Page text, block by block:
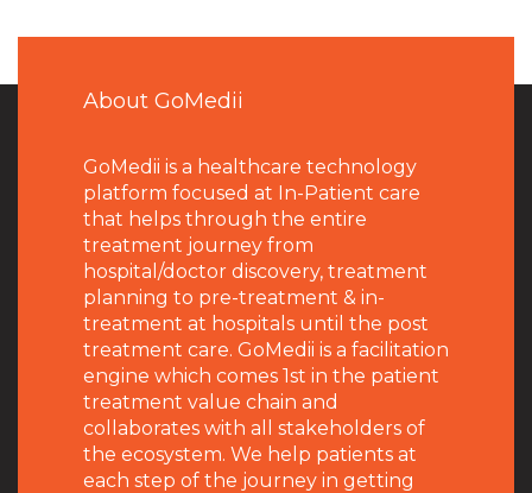
About GoMedii
GoMedii is a healthcare technology
platform focused at In-Patient care
that helps through the entire
treatment journey from
hospital/doctor discovery, treatment
planning to pre-treatment & in-
treatment at hospitals until the post
treatment care. GoMedii is a facilitation
engine which comes 1st in the patient
treatment value chain and
collaborates with all stakeholders of
the ecosystem. We help patients at
each step of the journey in getting